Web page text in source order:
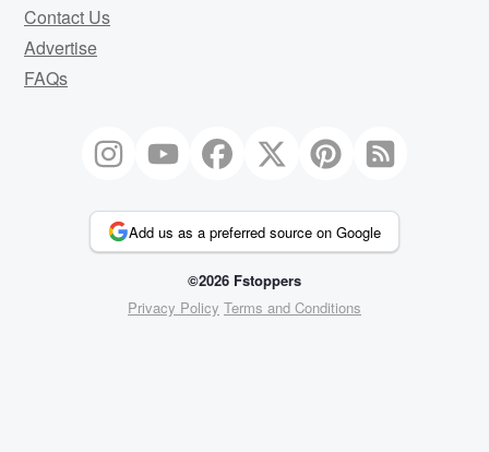
Contact Us
Advertise
FAQs
Add us as a preferred source on Google
©2026 Fstoppers
Privacy Policy Terms and Conditions